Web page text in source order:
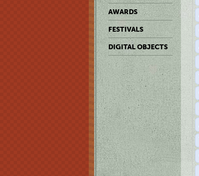
AWARDS
FESTIVALS
DIGITAL OBJECTS